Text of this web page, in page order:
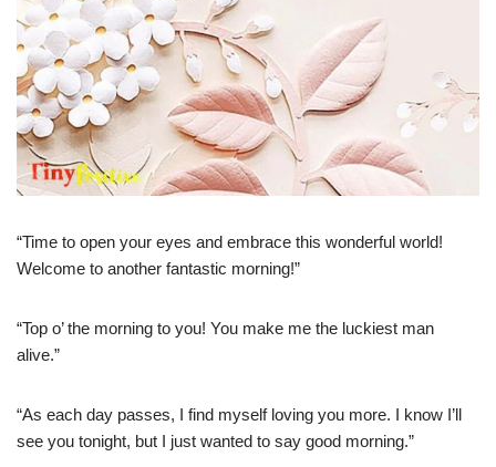
“Time to open your eyes and embrace this wonderful world!
Welcome to another fantastic morning!”
“Top o’ the morning to you! You make me the luckiest man
alive.”
“As each day passes, I find myself loving you more. I know I’ll
see you tonight, but I just wanted to say good morning.”